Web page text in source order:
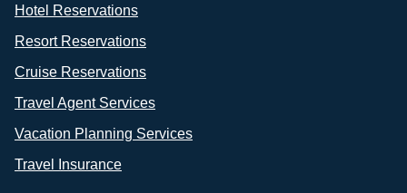
Hotel Reservations
Resort Reservations
Cruise Reservations
Travel Agent Services
Vacation Planning Services
Travel Insurance